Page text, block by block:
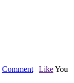
Comment | LikeYou